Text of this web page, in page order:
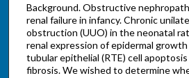
Background. Obstructive
renal failure in infancy. Chronic
obstruction (UUO) in the neonatal
renal expression of epidermal growth
tubular epithelial (RTE) cell
fibrosis. We wished to determine